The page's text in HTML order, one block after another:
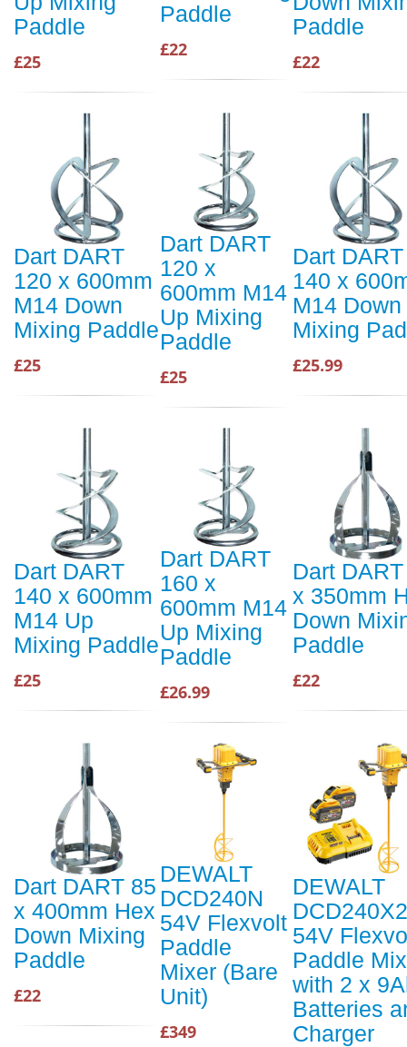
Paddle
£25
Paddle
£22
Paddle
£22
Dart DART
120 x 600mm
M14 Down
Mixing Paddle
£25
Dart DART
120 x
600mm M14
Up Mixing
Paddle
£25
Dart DART
140 x
M14 Down
Mixing
£25.99
Dart DART
140 x 600mm
M14 Up
Mixing Paddle
£25
Dart DART
160 x
600mm M14
Up Mixing
Paddle
£26.99
Dart
x 350mm
Down
Paddle
£22
Dart DART 85
x 400mm Hex
Down Mixing
Paddle
£22
DEWALT
DCD240N
54V Flexvolt
Paddle
Mixer (Bare
Unit)
£349
DEWALT
DCD240X2
54V
Paddle
with 2 x
Batteries
Charger